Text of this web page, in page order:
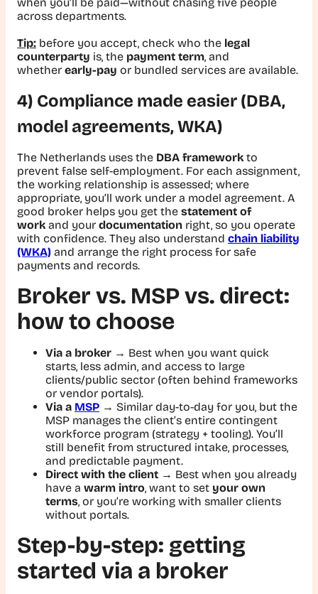
across departments.
Tip: before you accept, check who the legal
counterparty is, the payment term, and
whether early-pay or bundled services are available.
4) Compliance made easier (DBA,
model agreements, WKA)
The Netherlands uses the DBA framework to
prevent false self-employment. For each assignment,
the working relationship is assessed; where
appropriate, you’ll work under a model agreement. A
good broker helps you get the statement of
work and your documentation right, so you operate
with confidence. They also understand chain liability
(WKA) and arrange the right process for safe
payments and records.
Broker vs. MSP vs. direct:
how to choose
Via a broker → Best when you want quick
starts, less admin, and access to large
clients/public sector (often behind frameworks
or vendor portals).
Via a MSP → Similar day-to-day for you, but the
MSP manages the client’s entire contingent
workforce program (strategy + tooling). You’ll
still benefit from structured intake, processes,
and predictable payment.
Direct with the client → Best when you already
have a warm intro, want to set your own
terms, or you’re working with smaller clients
without portals.
Step-by-step: getting
started via a broker